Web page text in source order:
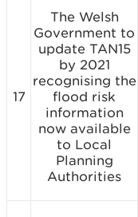
17
The Welsh
Government to
update TAN15
by 2021
recognising the
flood risk
information
now available
to Local
Planning
Authorities